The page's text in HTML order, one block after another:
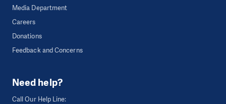
Media Department
Careers
Donations
Feedback and Concerns
Need help?
Call Our Help Line: